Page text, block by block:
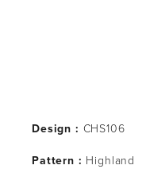
Design : CHS106
Pattern : Highland